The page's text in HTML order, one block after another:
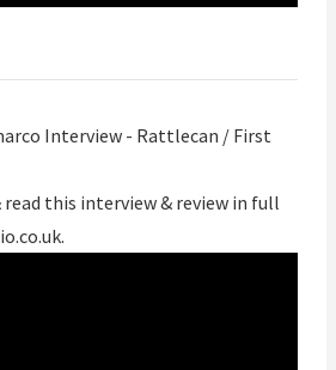
Interview - Rattlecan / First
read this interview & review in full